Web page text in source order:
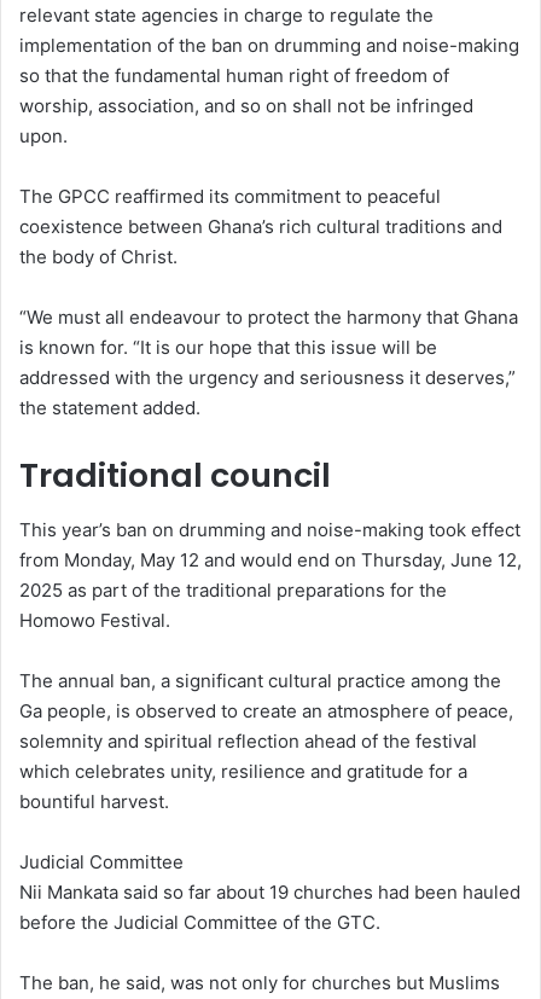
relevant state agencies in charge to regulate the
implementation of the ban on drumming and noise-making
so that the fundamental human right of freedom of
worship, association, and so on shall not be infringed
upon.
The GPCC reaffirmed its commitment to peaceful
coexistence between Ghana’s rich cultural traditions and
the body of Christ.
“We must all endeavour to protect the harmony that Ghana
is known for. “It is our hope that this issue will be
addressed with the urgency and seriousness it deserves,”
the statement added.
Traditional council
This year’s ban on drumming and noise-making took effect
from Monday, May 12 and would end on Thursday, June 12,
2025 as part of the traditional preparations for the
Homowo Festival.
The annual ban, a significant cultural practice among the
Ga people, is observed to create an atmosphere of peace,
solemnity and spiritual reflection ahead of the festival
which celebrates unity, resilience and gratitude for a
bountiful harvest.
Judicial Committee
Nii Mankata said so far about 19 churches had been hauled
before the Judicial Committee of the GTC.
The ban, he said, was not only for churches but Muslims